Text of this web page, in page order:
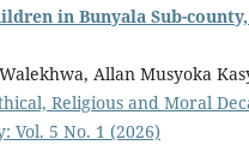
in Bunyala Sub-
Allan Musyoka
Religious and Moral
Vol. 5 No. 1 (2026)